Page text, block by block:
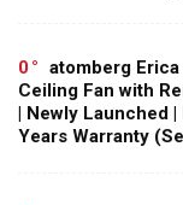
0
atomberg
Ceiling Fan with
| Newly Launched
Years Warranty